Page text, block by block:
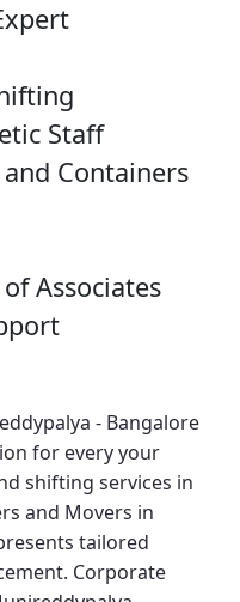
Staff
Containers
Associates
- Bangalore
for every your
shifting services in
and Movers in
tailored
Corporate